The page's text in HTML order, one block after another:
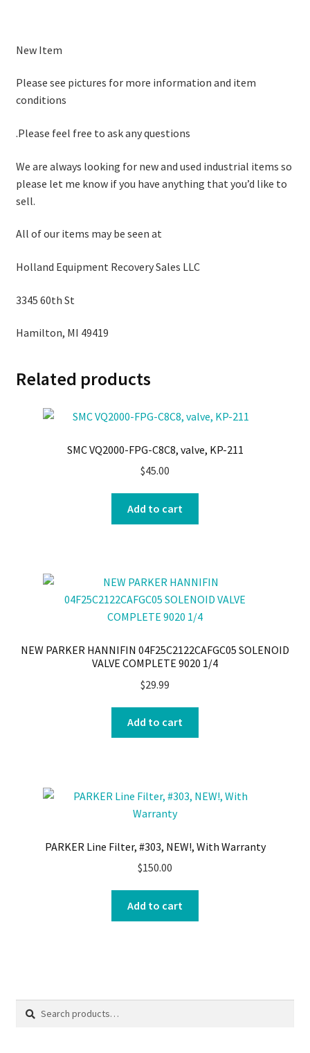
New Item
Please see pictures for more information and item
conditions
.Please feel free to ask any questions
We are always looking for new and used industrial items so
please let me know if you have anything that you’d like to
sell.
All of our items may be seen at
Holland Equipment Recovery Sales LLC
3345 60th St
Hamilton, MI 49419
Related products
SMC VQ2000-FPG-C8C8, valve, KP-211
$45.00
Add to cart
NEW PARKER HANNIFIN 04F25C2122CAFGC05 SOLENOID
VALVE COMPLETE 9020 1/4
$29.99
Add to cart
PARKER Line Filter, #303, NEW!, With Warranty
$150.00
Add to cart
Search
Search